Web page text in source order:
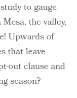
to gauge
the valley,
Upwards of
that leave
out clause and
season?